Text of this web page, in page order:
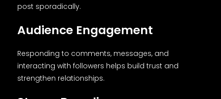
post sporadically.
Audience Engagement
Responding to comments, messages, and
interacting with followers helps build trust and
strengthen relationships.